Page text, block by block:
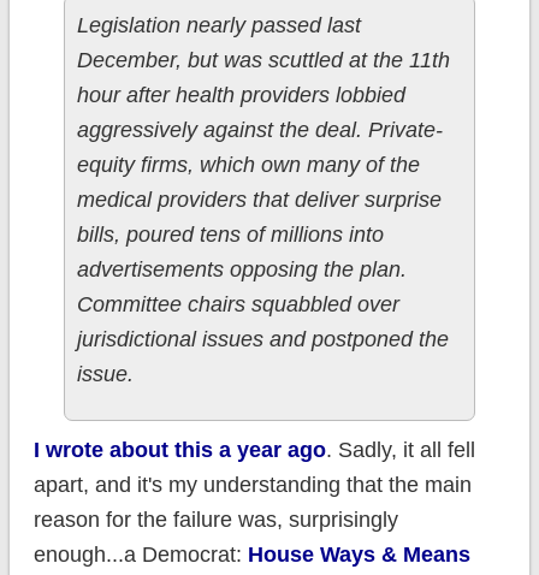
Legislation nearly passed last
December, but was scuttled at the 11th
hour after health providers lobbied
aggressively against the deal. Private-
equity firms, which own many of the
medical providers that deliver surprise
bills, poured tens of millions into
advertisements opposing the plan.
Committee chairs squabbled over
jurisdictional issues and postponed the
issue.
I wrote about this a year ago. Sadly, it all fell
apart, and it's my understanding that the main
reason for the failure was, surprisingly
enough...a Democrat: House Ways & Means